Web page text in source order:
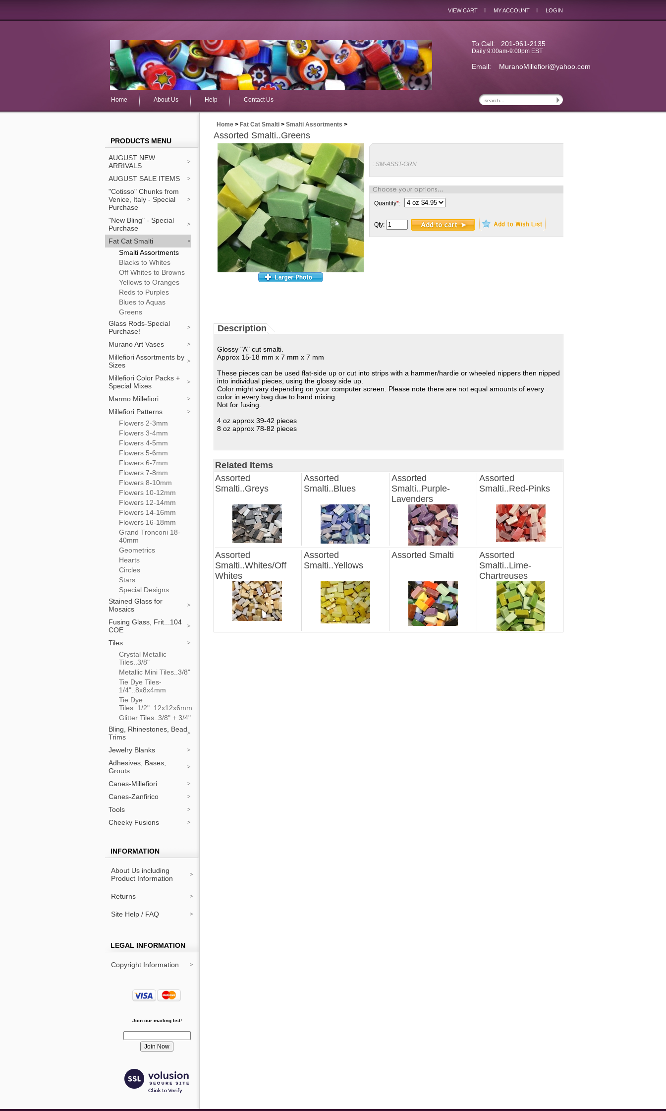
VIEW CART MY ACCOUNT LOGIN
To Call: 201-961-2135
Daily 9:00am-9:00pm EST
Email: MuranoMillefiori@yahoo.com
Home About Us Help Contact Us
PRODUCTS MENU
AUGUST NEW
ARRIVALS
AUGUST SALE ITEMS
"Cotisso" Chunks from
Venice, Italy - Special
Purchase
"New Bling" - Special
Purchase
Fat Cat Smalti
Smalti Assortments
Blacks to Whites
Off Whites to Browns
Yellows to Oranges
Reds to Purples
Blues to Aquas
Greens
Glass Rods-Special
Purchase!
Murano Art Vases
Millefiori Assortments by
Sizes
Millefiori Color Packs +
Special Mixes
Marmo Millefiori
Millefiori Patterns
Flowers 2-3mm
Flowers 3-4mm
Flowers 4-5mm
Flowers 5-6mm
Flowers 6-7mm
Flowers 7-8mm
Flowers 8-10mm
Flowers 10-12mm
Flowers 12-14mm
Flowers 14-16mm
Flowers 16-18mm
Grand Tronconi 18-
40mm
Geometrics
Hearts
Circles
Stars
Special Designs
Stained Glass for
Mosaics
Fusing Glass, Frit...104
COE
Tiles
Crystal Metallic
Tiles..3/8"
Metallic Mini Tiles..3/8"
Tie Dye Tiles-
1/4"..8x8x4mm
Tie Dye
Tiles..1/2"..12x12x6mm
Glitter Tiles..3/8" + 3/4"
Bling, Rhinestones, Bead
Trims
Jewelry Blanks
Adhesives, Bases,
Grouts
Canes-Millefiori
Canes-Zanfirico
Tools
Cheeky Fusions
INFORMATION
About Us including
Product Information
Returns
Site Help / FAQ
LEGAL INFORMATION
Copyright Information
Join our mailing list!
Home > Fat Cat Smalti > Smalti Assortments >
Assorted Smalti..Greens
: SM-ASST-GRN
Quantity*:
Qty:
Description
Glossy "A" cut smalti.
Approx 15-18 mm x 7 mm x 7 mm
These pieces can be used flat-side up or cut into strips with a hammer/hardie or wheeled nippers then nipped
into individual pieces, using the glossy side up.
Color might vary depending on your computer screen. Please note there are not equal amounts of every
color in every bag due to hand mixing.
Not for fusing.
4 oz approx 39-42 pieces
8 oz approx 78-82 pieces
Related Items
Assorted
Smalti..Greys
Assorted
Smalti..Blues
Assorted
Smalti..Purple-
Lavenders
Assorted
Smalti..Red-Pinks
Assorted
Smalti..Whites/Off
Whites
Assorted
Smalti..Yellows
Assorted Smalti
Assorted
Smalti..Lime-
Chartreuses